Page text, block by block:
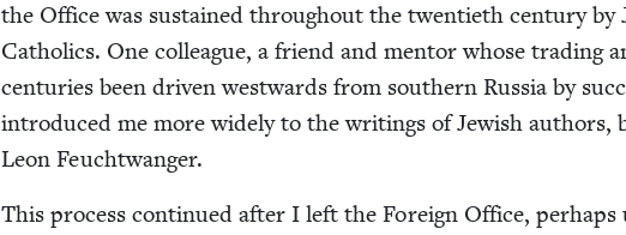
the Office was sus­tained through­out the twen­ti­eth cen­tu­ry by
Catholics. One col­league, a friend and men­tor whose trad­ing
cen­turies been dri­ven west­wards from south­ern Rus­sia by
intro­duced me more wide­ly to the writ­ings of Jew­ish authors,
Leon Feuchtwanger.
This process con­tin­ued after I left the For­eign Office,